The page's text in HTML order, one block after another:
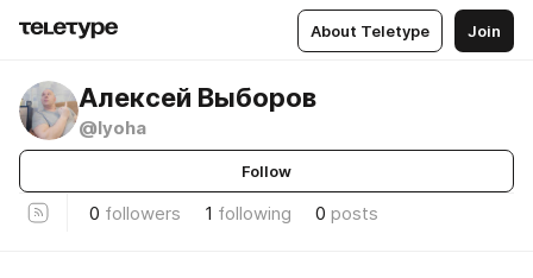
About Teletype Join
Алексей Выборов
@lyoha
Follow
0 followers 1 following 0 posts